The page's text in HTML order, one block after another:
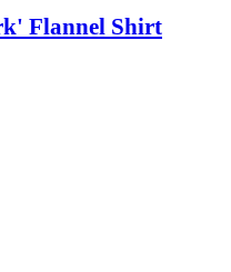
Flannel Shirt